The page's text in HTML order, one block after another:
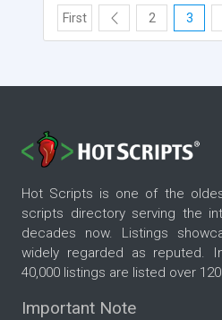
First 2 3
Hot Scripts is one of the
scripts directory serving the
decades now. Listings
widely regarded as reputed.
40,000 listings are listed over
Important Note